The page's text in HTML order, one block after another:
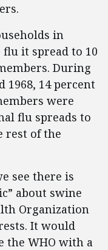
in
it spread to 10
During
1968, 14 percent
were
flu spreads to
rest of the
see there is
about swine
Organization
It would
the WHO with a